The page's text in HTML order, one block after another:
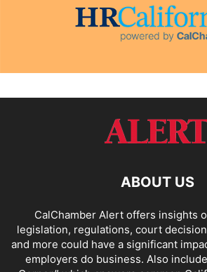
ABOUT US
CalChamber Alert offers insights
legislation, regulations, court
and more could have a significant
employers do business. Also